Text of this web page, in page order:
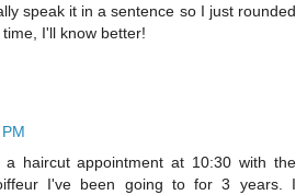
speak it in a sentence so I just rounded
I'll know better!
haircut appointment at 10:30 with the
I've been going to for 3 years. I